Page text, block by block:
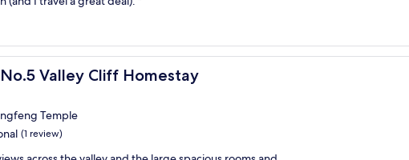
Valley Cliff Homestay
Valley Cliff Homestay
Temple
(1 review)